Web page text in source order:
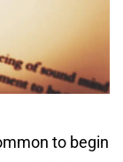
to begin